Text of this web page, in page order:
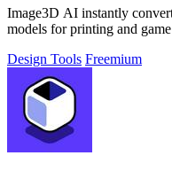
Image3D AI instantly
models for printing and
Design Tools Freemium